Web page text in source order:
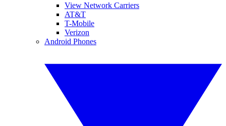
View Network Carriers
AT&T
T-Mobile
Verizon
Android Phones